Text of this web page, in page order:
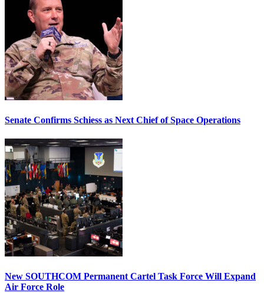
Senate Confirms Schiess as Next Chief of Space Operations
New SOUTHCOM Permanent Cartel Task Force Will Expand
Air Force Role